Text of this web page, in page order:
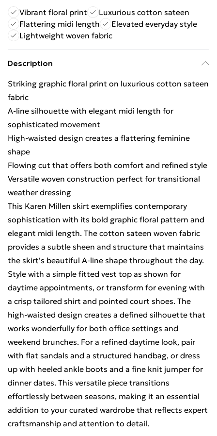
Vibrant floral print
Luxurious cotton sateen
Flattering midi length
Elevated everyday style
Lightweight woven fabric
Description
Striking graphic floral print on luxurious cotton sateen
fabric
A-line silhouette with elegant midi length for
sophisticated movement
High-waisted design creates a flattering feminine
shape
Flowing cut that offers both comfort and refined style
Versatile woven construction perfect for transitional
weather dressing
This Karen Millen skirt exemplifies contemporary
sophistication with its bold graphic floral pattern and
elegant midi length. The cotton sateen woven fabric
provides a subtle sheen and structure that maintains
the skirt's beautiful A-line shape throughout the day.
Style with a simple fitted vest top as shown for
daytime appointments, or transform for evening with
a crisp tailored shirt and pointed court shoes. The
high-waisted design creates a defined silhouette that
works wonderfully for both office settings and
weekend brunches. For a refined daytime look, pair
with flat sandals and a structured handbag, or dress
up with heeled ankle boots and a fine knit jumper for
dinner dates. This versatile piece transitions
effortlessly between seasons, making it an essential
addition to your curated wardrobe that reflects expert
craftsmanship and attention to detail.